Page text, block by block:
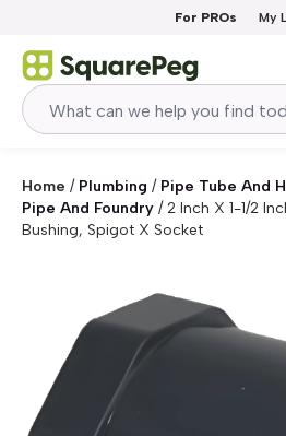
For PROs My
Home / Plumbing / Pipe Tube And
Pipe And Foundry /2 Inch X 1-1/2
Bushing, Spigot X Socket